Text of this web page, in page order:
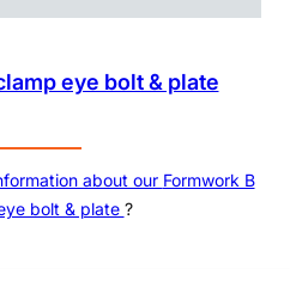
eye bolt & plate
about our Formwork B
bolt & plate ?